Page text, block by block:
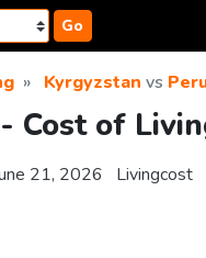
Go
Kyrgyzstan vs
Cost of
21, 2026 Livingcost